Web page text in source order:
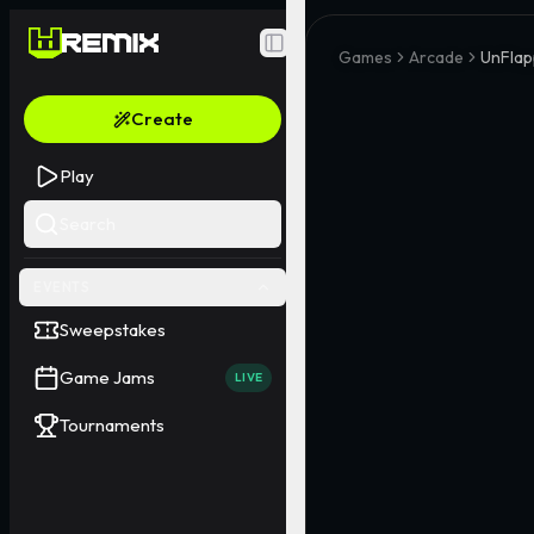
Toggle Sidebar
Create
Play
Sweepstakes
Game Jams LIVE
Tournaments
Games Arcade